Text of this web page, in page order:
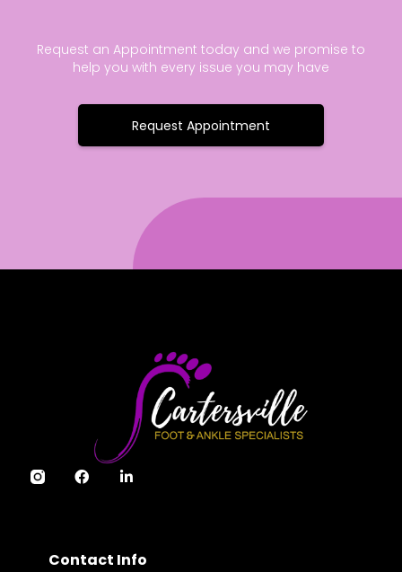
Request an Appointment today and we promise to
help you with every issue you may have
Request Appointment
Contact Info